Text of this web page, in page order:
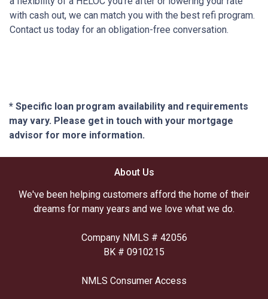
with cash out, we can match you with the best refi program.
Contact us today for an obligation-free conversation.
* Specific loan program availability and requirements
may vary. Please get in touch with your mortgage
advisor for more information.
About Us
We've been helping customers afford the home of their
dreams for many years and we love what we do.
Company NMLS # 42056
BK # 0910215
NMLS Consumer Access